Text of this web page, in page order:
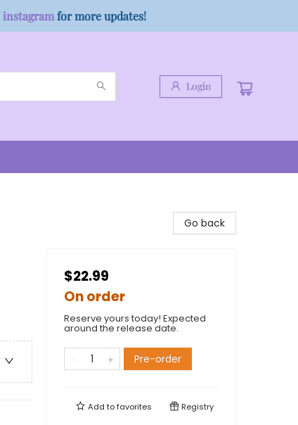
instagramfor more updates!
Login
Go back
$22.99
On order
Reserve yours today! Expected
around the release date.
Pre-order
Add tofavorites Registry